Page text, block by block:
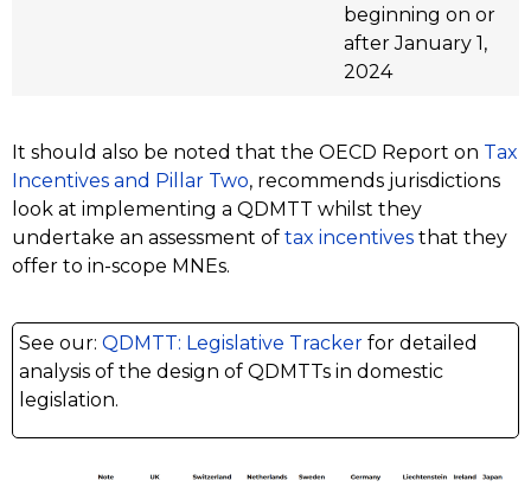
beginning on or
after January 1,
2024
It should also be noted that the OECD Report on Tax
Incentives and Pillar Two, recommends jurisdictions
look at implementing a QDMTT whilst they
undertake an assessment of tax incentives that they
offer to in-scope MNEs.
See our: QDMTT: Legislative Tracker for detailed
analysis of the design of QDMTTs in domestic
legislation.